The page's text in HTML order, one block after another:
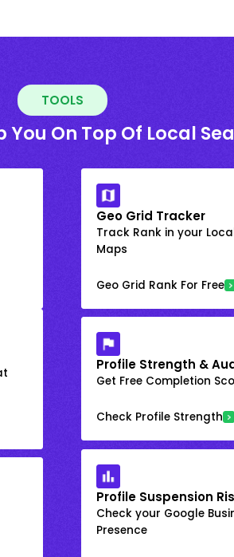
TOOLS
You On Top Of Local
Geo Grid Tracker
Track Rank in your
Maps
Geo Grid Rank For Free
Profile Strength &
Get Free Completion
Check Profile Strength
Profile Suspension
Check your Google
Presence